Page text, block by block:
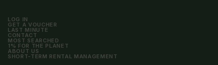
LOG IN
GET A VOUCHER
LAST MINUTE
CONTACT
MOST SEARCHED
1% FOR THE PLANET
ABOUT US
SHORT-TERM RENTAL MANAGEMENT